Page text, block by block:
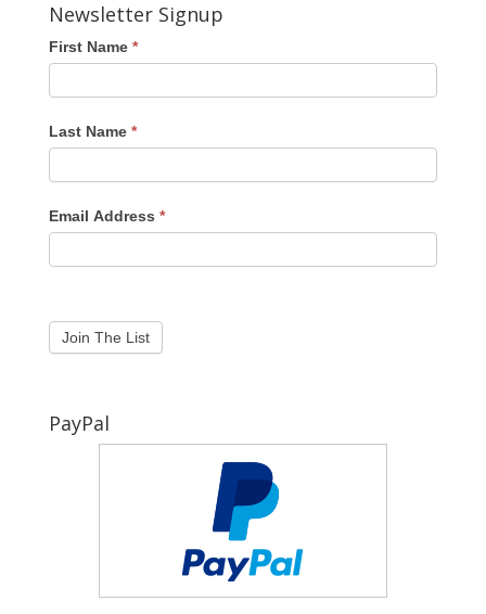
Newsletter Signup
First Name *
Last Name *
Email Address *
PayPal